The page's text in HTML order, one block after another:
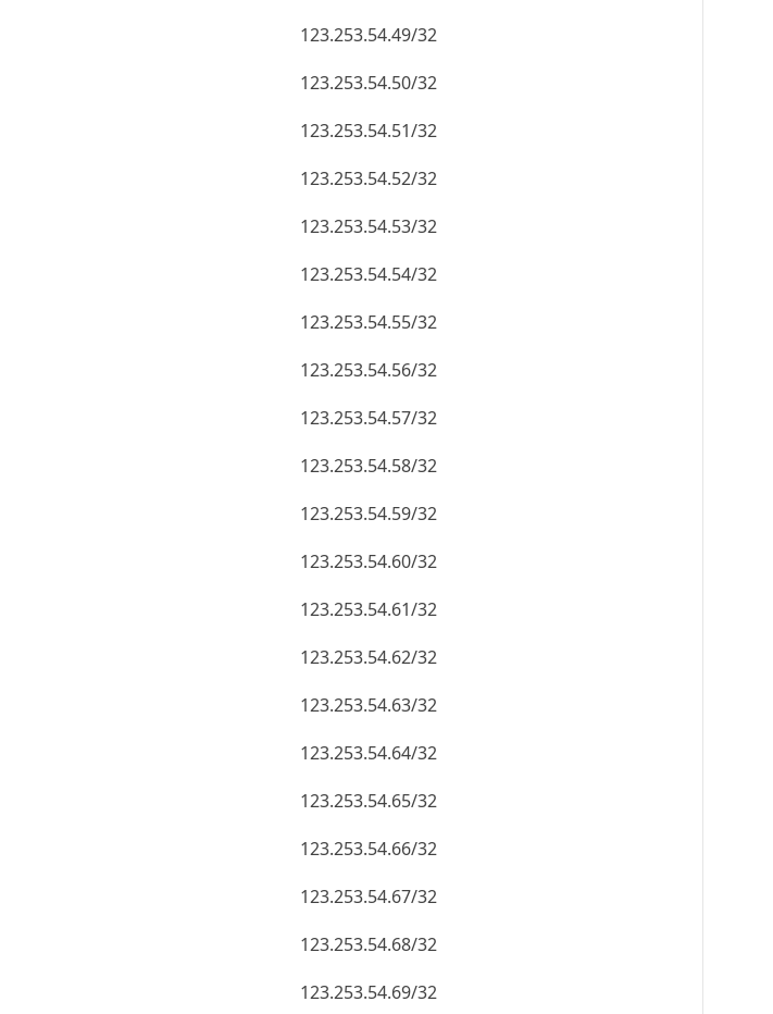
123.253.54.49/32
123.253.54.50/32
123.253.54.51/32
123.253.54.52/32
123.253.54.53/32
123.253.54.54/32
123.253.54.55/32
123.253.54.56/32
123.253.54.57/32
123.253.54.58/32
123.253.54.59/32
123.253.54.60/32
123.253.54.61/32
123.253.54.62/32
123.253.54.63/32
123.253.54.64/32
123.253.54.65/32
123.253.54.66/32
123.253.54.67/32
123.253.54.68/32
123.253.54.69/32